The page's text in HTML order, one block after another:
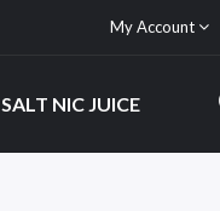
My Account
SALT NIC JUICE